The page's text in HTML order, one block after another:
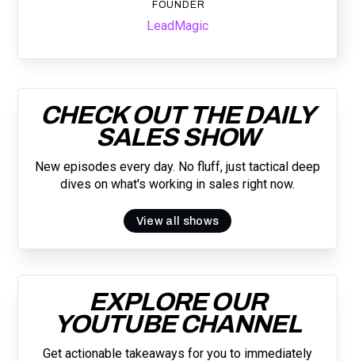
FOUNDER
LeadMagic
CHECK OUT THE DAILY
SALES SHOW
New episodes every day. No fluff, just tactical deep
dives on what's working in sales right now.
View all shows
EXPLORE OUR
YOUTUBE CHANNEL
Get actionable takeaways for you to immediately